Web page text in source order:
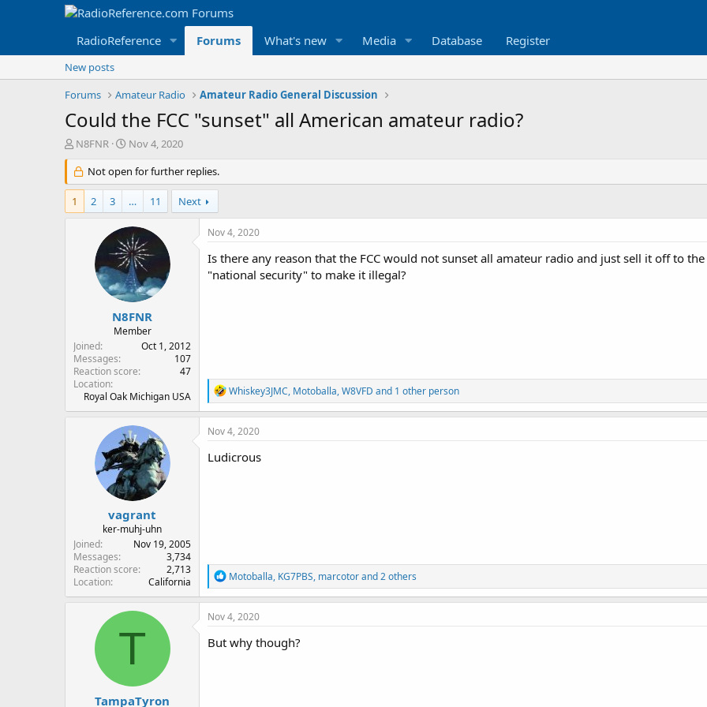
RadioReference Forums What's new Media Database Register
New posts
Forums
Amateur Radio Amateur Radio General Discussion
Could the FCC "sunset" all American amateur radio?
T
r
e
a
d
N8FNR
S
a
r
d
a
t
e
Nov 4, 2020
Not open for further replies.
1 2 3 … 11 Next
N8FNR
Member
Joined
Oct 1, 2012
Messages
107
Reaction score
47
Location
Royal Oak Michigan USA
Nov 4, 2020
Is there any reason that the FCC would not sunset all amateur radio and just sell it off to
"national security" to make it illegal?
R
e
a
c
i
o
Whiskey3JMC, Motoballa,W8VFD and 1 other person
vagrant
ker-muhj-uhn
Joined
Nov 19, 2005
Messages
3,734
Reaction score
2,713
Location
California
Nov 4, 2020
Ludicrous
R
e
a
c
i
o
Motoballa, KG7PBS, marcotorand 2 others
T
TampaTyron
Nov 4, 2020
But why though?